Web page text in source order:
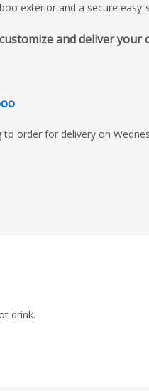
exterior and a secure
and deliver
to order for delivery on
drink.